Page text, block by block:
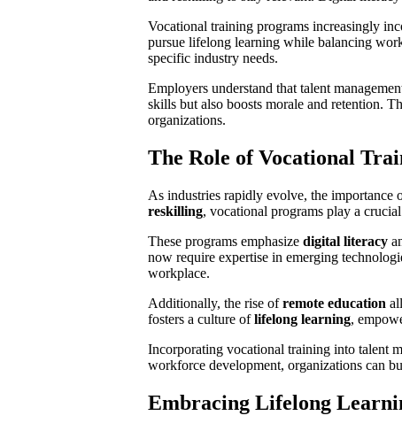
Vocational training programs increasingly
pursue lifelong learning while balancing
specific industry needs.
Employers understand that talent
skills but also boosts morale and retention.
organizations.
The Role of Vocational
As industries rapidly evolve, the importance
reskilling, vocational programs play a
These programs emphasize digital literacy
now require expertise in emerging
workplace.
Additionally, the rise ofremote education
fosters a culture oflifelong learning,
Incorporating vocational training into talent
workforce development, organizations can
Embracing Lifelong